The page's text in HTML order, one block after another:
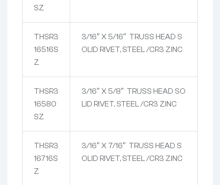
SZ
THSR3
16516S
Z
3/16″ X 5/16″ TRUSS HEAD S
OLID RIVET, STEEL /CR3 ZINC
THSR3
16580
SZ
3/16″ X 5/8″ TRUSS HEAD SO
LID RIVET, STEEL /CR3 ZINC
THSR3
16716S
Z
3/16″ X 7/16″ TRUSS HEAD S
OLID RIVET, STEEL /CR3 ZINC